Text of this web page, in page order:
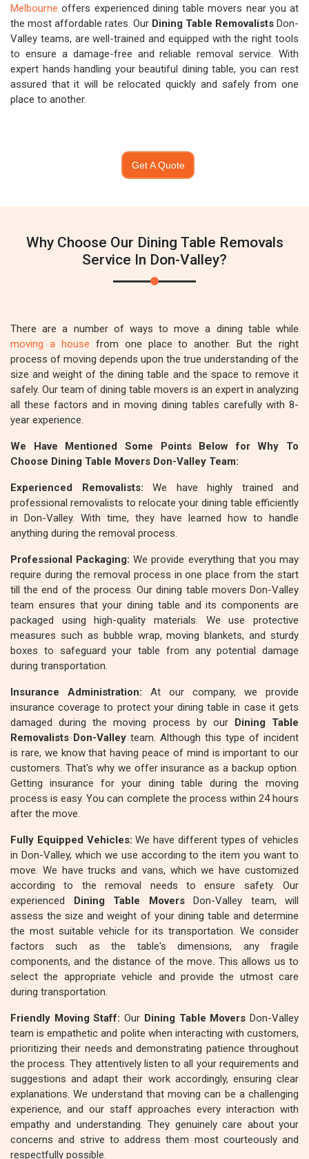
Melbourne offers experienced dining table movers near you at
the most affordable rates. Our Dining Table Removalists Don-
Valley teams, are well-trained and equipped with the right tools
to ensure a damage-free and reliable removal service. With
expert hands handling your beautiful dining table, you can rest
assured that it will be relocated quickly and safely from one
place to another.
Get A Quote
Why Choose Our Dining Table Removals
Service In Don-Valley?
There are a number of ways to move a dining table while
moving a house from one place to another. But the right
process of moving depends upon the true understanding of the
size and weight of the dining table and the space to remove it
safely. Our team of dining table movers is an expert in analyzing
all these factors and in moving dining tables carefully with 8-
year experience.
We Have Mentioned Some Points Below for Why To
Choose Dining Table Movers Don-Valley Team:
Experienced Removalists: We have highly trained and
professional removalists to relocate your dining table efficiently
in Don-Valley. With time, they have learned how to handle
anything during the removal process.
Professional Packaging: We provide everything that you may
require during the removal process in one place from the start
till the end of the process. Our dining table movers Don-Valley
team ensures that your dining table and its components are
packaged using high-quality materials. We use protective
measures such as bubble wrap, moving blankets, and sturdy
boxes to safeguard your table from any potential damage
during transportation.
Insurance Administration: At our company, we provide
insurance coverage to protect your dining table in case it gets
damaged during the moving process by our Dining Table
Removalists Don-Valley team. Although this type of incident
is rare, we know that having peace of mind is important to our
customers. That's why we offer insurance as a backup option.
Getting insurance for your dining table during the moving
process is easy. You can complete the process within 24 hours
after the move.
Fully Equipped Vehicles: We have different types of vehicles
in Don-Valley, which we use according to the item you want to
move. We have trucks and vans, which we have customized
according to the removal needs to ensure safety. Our
experienced Dining Table MoversDon-Valley team, will
assess the size and weight of your dining table and determine
the most suitable vehicle for its transportation. We consider
factors such as the table's dimensions, any fragile
components, and the distance of the move. This allows us to
select the appropriate vehicle and provide the utmost care
during transportation.
Friendly Moving Staff: Our Dining Table Movers Don-Valley
team is empathetic and polite when interacting with customers,
prioritizing their needs and demonstrating patience throughout
the process. They attentively listen to all your requirements and
suggestions and adapt their work accordingly, ensuring clear
explanations. We understand that moving can be a challenging
experience, and our staff approaches every interaction with
empathy and understanding. They genuinely care about your
concerns and strive to address them most courteously and
respectfully possible.